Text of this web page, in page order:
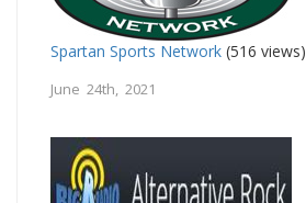
Spartan Sports Network (516 views)
June 24th, 2021